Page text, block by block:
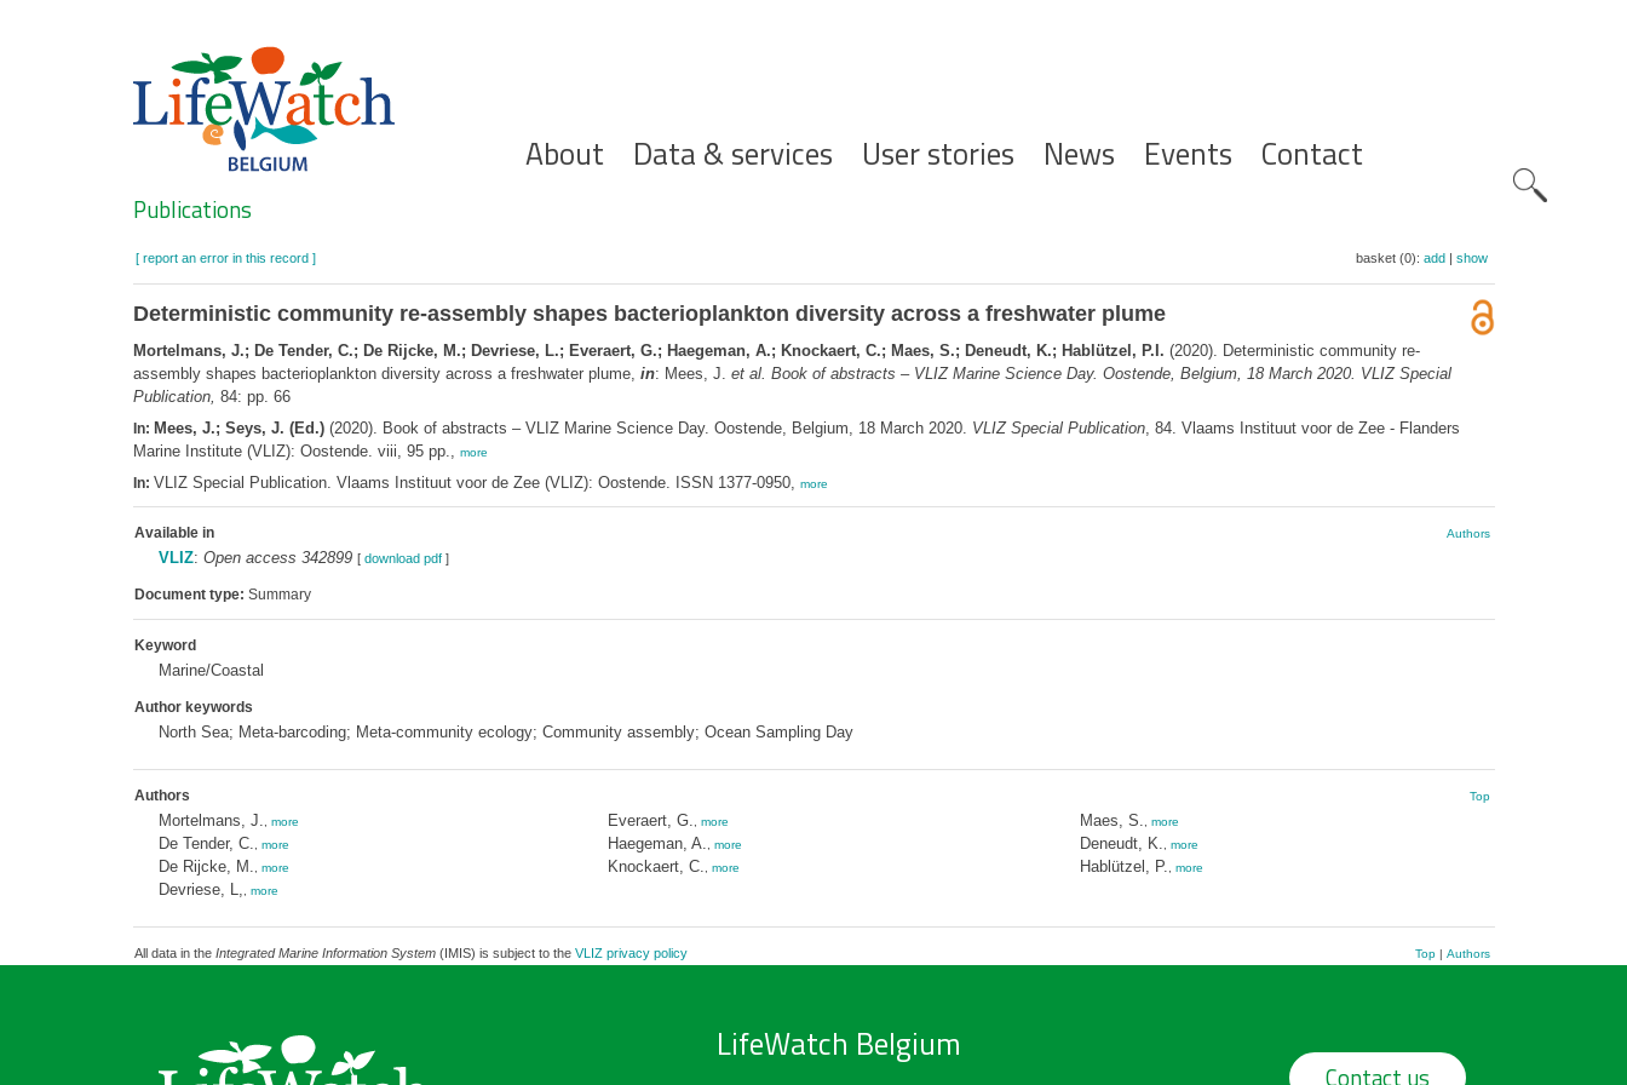
Hoofdnavigatie
About Data & services User stories News Events Contact
Search
Publications
[ report an error in this record ] basket (0): add| show
Deterministic community re-assembly shapes bacterioplankton diversity across a freshwater plume
Mortelmans, J.; De Tender, C.; De Rijcke, M.; Devriese, L.; Everaert, G.; Haegeman, A.; Knockaert, C.; Maes, S.; Deneudt, K.; Hablützel, P.I. (2020). Deterministic community re-
assembly shapes bacterioplankton diversity across a freshwater plume, in: Mees, J. et al. Book of abstracts – VLIZ Marine Science Day. Oostende, Belgium, 18 March 2020. VLIZ Special
Publication, 84: pp. 66
In: Mees, J.; Seys, J. (Ed.)(2020). Book of abstracts – VLIZ Marine Science Day. Oostende, Belgium, 18 March 2020. VLIZ Special Publication, 84. Vlaams Instituut voor de Zee - Flanders
Marine Institute (VLIZ): Oostende. viii, 95 pp., more
In: VLIZ Special Publication. Vlaams Instituut voor de Zee (VLIZ): Oostende. ISSN 1377-0950, more
Available in Authors
VLIZ: Open access 342899 [ download pdf]
Document type: Summary
Keyword
Marine/Coastal
Author keywords
North Sea; Meta-barcoding; Meta-community ecology; Community assembly; Ocean Sampling Day
Authors Top
Mortelmans, J. more
De Tender, C. more
De Rijcke, M. more
Devriese, L, more
Everaert, G. more
Haegeman, A. more
Knockaert, C. more
Maes, S. more
Deneudt, K. more
Hablützel, P. more
All data in the Integrated Marine Information System(IMIS) is subject to the VLIZ privacy policy Top| Authors
LifeWatch Belgium
Contact us